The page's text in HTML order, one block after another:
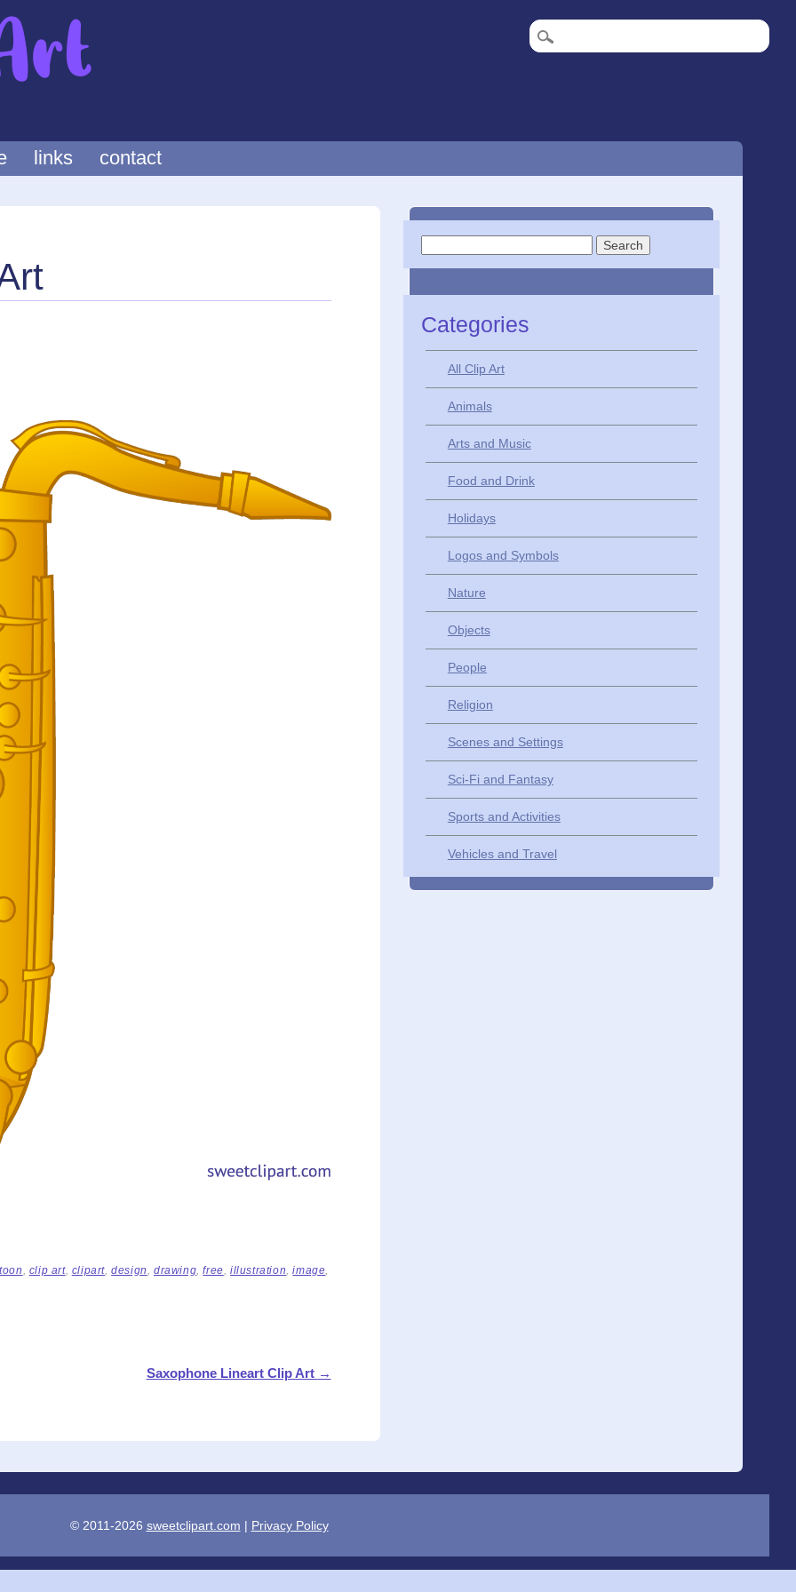
links contact
, clip art, clipart,design, drawing,free, illustration,image,
Saxophone Lineart Clip Art →
Categories
All Clip Art
Animals
Arts and Music
Food and Drink
Holidays
Logos and Symbols
Nature
Objects
People
Religion
Scenes and Settings
Sci-Fi and Fantasy
Sports and Activities
Vehicles and Travel
© 2011-2026 sweetclipart.com | Privacy Policy